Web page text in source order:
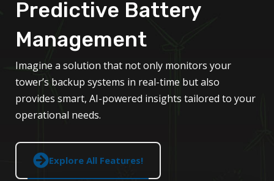
Predictive Battery
Management
Imagine a solution that not only monitors your
tower’s backup systems in real-time but also
provides smart, AI-powered insights tailored to your
operational needs.
Explore All Features!